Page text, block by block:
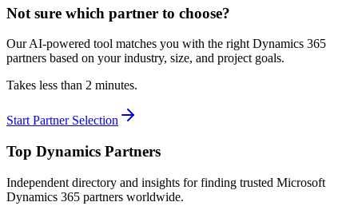
Not sure which partner to choose?
Our AI-powered tool matches you with the right Dynamics 365
partners based on your industry, size, and project goals.
Takes less than 2 minutes.
Start Partner Selection
Top Dynamics Partners
Independent directory and insights for finding trusted Microsoft
Dynamics 365 partners worldwide.